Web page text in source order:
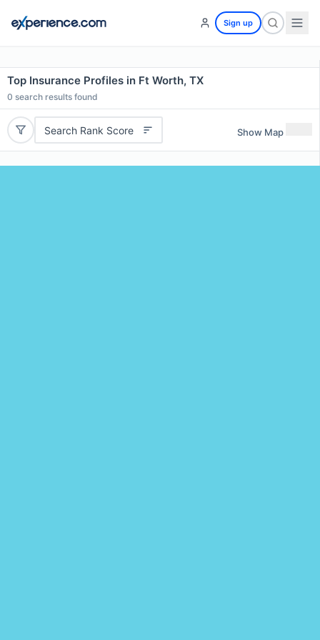
Sign up
Top Insurance Profiles in Ft Worth, TX
0 search results found
Search Rank Score Show Map